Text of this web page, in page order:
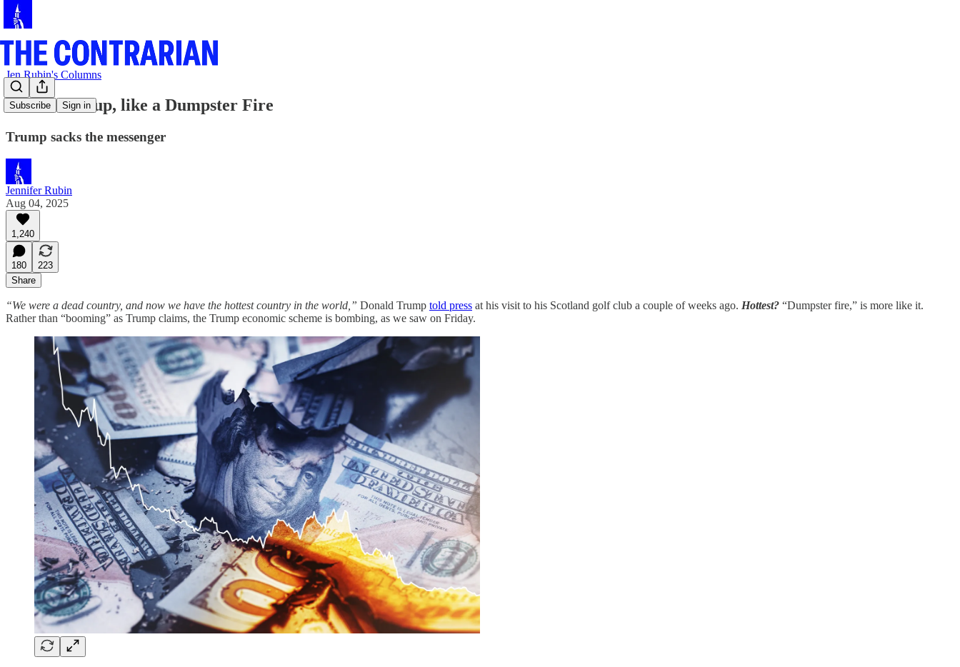
Subscribe Sign in
Jen Rubin's Columns
‘Hottest’? Yup, like a Dumpster Fire
Trump sacks the messenger
Jennifer Rubin
Aug 04, 2025
1,240
180
223
Share
“We were a dead country, and now we have the hottest country in the world,” Donald Trump told press at his visit to his Scotland golf club a couple of weeks ago. Hottest? “Dumpster fire,” is more like it.
Rather than “booming” as Trump claims, the Trump economic scheme is bombing, as we saw on Friday.